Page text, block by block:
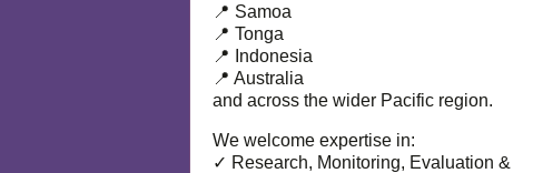
📍 Samoa
📍 Tonga
📍 Indonesia
📍 Australia
and across the wider Pacific region.
We welcome expertise in:
✓ Research, Monitoring, Evaluation &